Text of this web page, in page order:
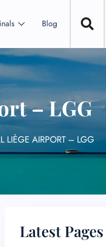
Blog
– LGG
LIÈGE AIRPORT – LGG
Latest Pages